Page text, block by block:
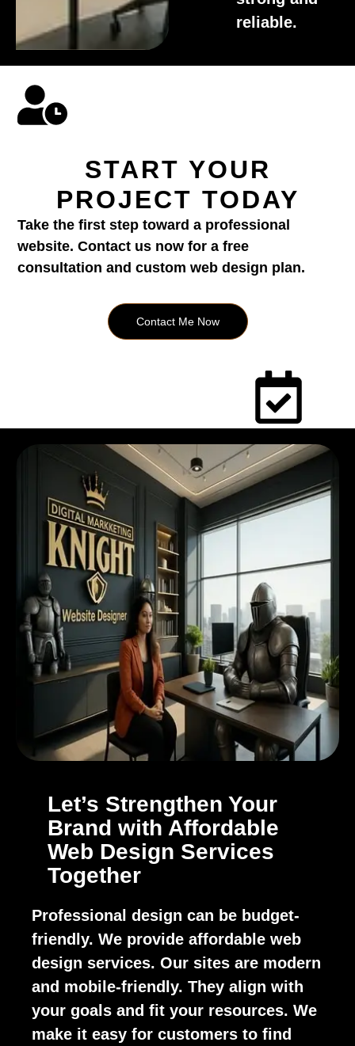
reliable.
START YOUR
PROJECT TODAY
Take the first step toward a professional
website. Contact us now for a free
consultation and custom web design plan.
Contact Me Now
Let’s Strengthen Your
Brand with Affordable
Web Design Services
Together
Professional design can be budget-
friendly. We provide affordable web
design services. Our sites are modern
and mobile-friendly. They align with
your goals and fit your resources. We
make it easy for customers to find